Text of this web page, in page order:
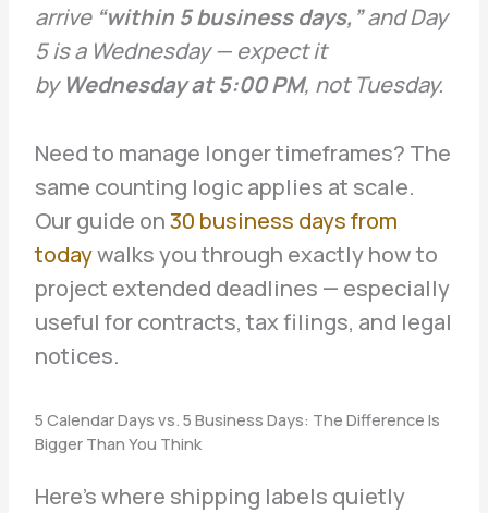
arrive “within 5 business days,”and Day
5 is a Wednesday — expect it
by Wednesday at 5:00 PM, not Tuesday.
Need to manage longer timeframes? The
same counting logic applies at scale.
Our guide on30 business days from
todaywalks you through exactly how to
project extended deadlines — especially
useful for contracts, tax filings, and legal
notices.
5 Calendar Days vs. 5 Business Days: The Difference Is
Bigger Than You Think
Here’s where shipping labels quietly